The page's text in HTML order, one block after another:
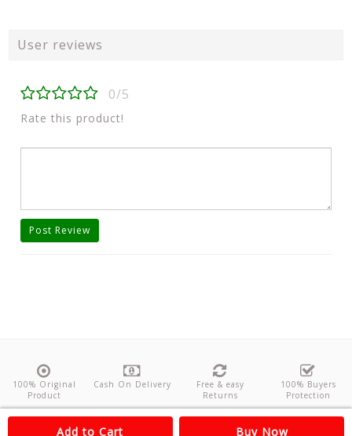
User reviews
0/5
Rate this product!
Post Review
Add to Cart Buy Now
100% Original
Product
Cash On Delivery
Free & easy
Returns
100% Buyers
Protection
About Us Contact Policies Feedback